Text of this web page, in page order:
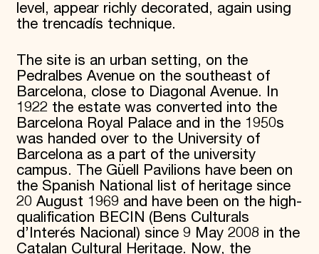
level, appear richly decorated, again using
the trencadís technique.
The site is an urban setting, on the
Pedralbes Avenue on the southeast of
Barcelona, close to Diagonal Avenue. In
1922 the estate was converted into the
Barcelona Royal Palace and in the 1950s
was handed over to the University of
Barcelona as a part of the university
campus. The Güell Pavilions have been on
the Spanish National list of heritage since
20 August 1969 and have been on the high-
qualification BECIN (Bens Culturals
d’Interés Nacional) since 9 May 2008 in the
Catalan Cultural Heritage. Now, the